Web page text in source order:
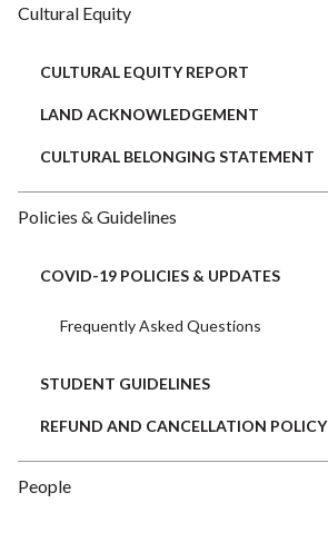
Cultural Equity
CULTURAL EQUITY REPORT
LAND ACKNOWLEDGEMENT
CULTURAL BELONGING STATEMENT
Policies & Guidelines
COVID-19 POLICIES & UPDATES
Frequently Asked Questions
STUDENT GUIDELINES
REFUND AND CANCELLATION POLICY
People